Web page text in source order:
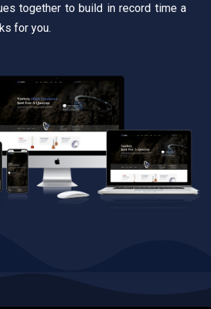
together to build in record time a
for you.